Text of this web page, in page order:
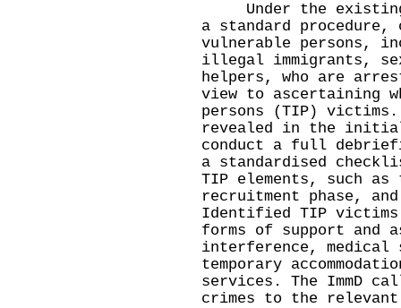
Under the existing
a standard
vulnerable persons,
illegal immigrants,
helpers, who are
view to ascertaining
persons (TIP)
revealed in the
conduct a full
a standardised
TIP elements, such
recruitment phase,
Identified TIP
forms of support and
interference,
temporary
services. The ImmD
crimes to the relevant